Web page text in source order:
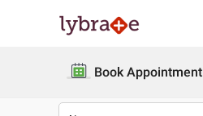
Book Appointment